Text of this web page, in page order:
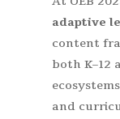
adaptive
content
both K–12
and